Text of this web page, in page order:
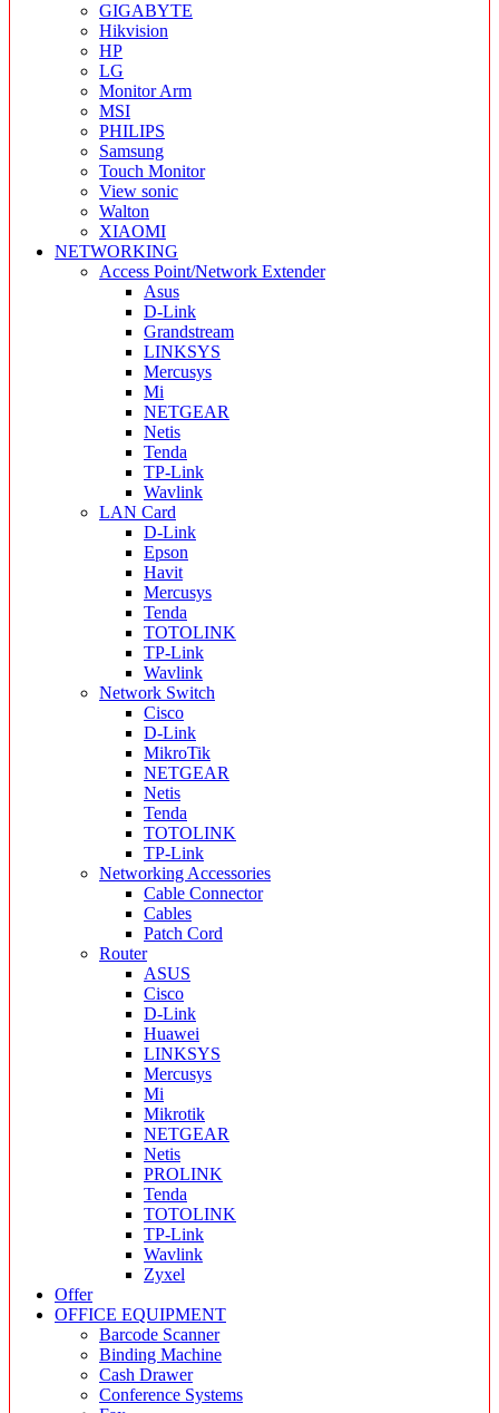
GIGABYTE
Hikvision
HP
LG
Monitor Arm
MSI
PHILIPS
Samsung
Touch Monitor
View sonic
Walton
XIAOMI
NETWORKING
Access Point/Network Extender
Asus
D-Link
Grandstream
LINKSYS
Mercusys
Mi
NETGEAR
Netis
Tenda
TP-Link
Wavlink
LAN Card
D-Link
Epson
Havit
Mercusys
Tenda
TOTOLINK
TP-Link
Wavlink
Network Switch
Cisco
D-Link
MikroTik
NETGEAR
Netis
Tenda
TOTOLINK
TP-Link
Networking Accessories
Cable Connector
Cables
Patch Cord
Router
ASUS
Cisco
D-Link
Huawei
LINKSYS
Mercusys
Mi
Mikrotik
NETGEAR
Netis
PROLINK
Tenda
TOTOLINK
TP-Link
Wavlink
Zyxel
Offer
OFFICE EQUIPMENT
Barcode Scanner
Binding Machine
Cash Drawer
Conference Systems